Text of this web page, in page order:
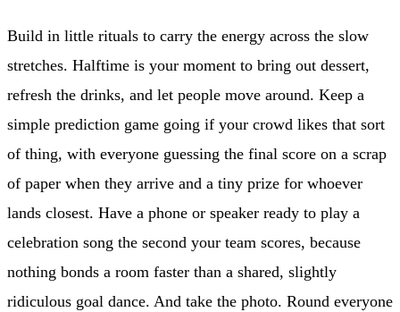
Build in little rituals to carry the energy across the slow
stretches. Halftime is your moment to bring out dessert,
refresh the drinks, and let people move around. Keep a
simple prediction game going if your crowd likes that sort
of thing, with everyone guessing the final score on a scrap
of paper when they arrive and a tiny prize for whoever
lands closest. Have a phone or speaker ready to play a
celebration song the second your team scores, because
nothing bonds a room faster than a shared, slightly
ridiculous goal dance. And take the photo. Round everyone